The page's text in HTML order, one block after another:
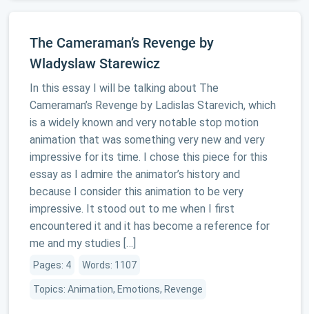
The Cameraman’s Revenge by
Wladyslaw Starewicz
In this essay I will be talking about The
Cameraman’s Revenge by Ladislas Starevich, which
is a widely known and very notable stop motion
animation that was something very new and very
impressive for its time. I chose this piece for this
essay as I admire the animator’s history and
because I consider this animation to be very
impressive. It stood out to me when I first
encountered it and it has become a reference for
me and my studies […]
Pages: 4 Words: 1107
Topics: Animation, Emotions, Revenge